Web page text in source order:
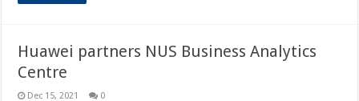
Huawei partners NUS Business Analytics
Centre
Dec 15, 2021 0